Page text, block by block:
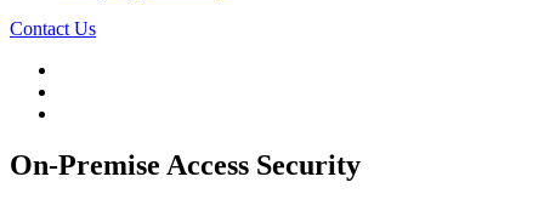
Contact Us
On-Premise Access Security